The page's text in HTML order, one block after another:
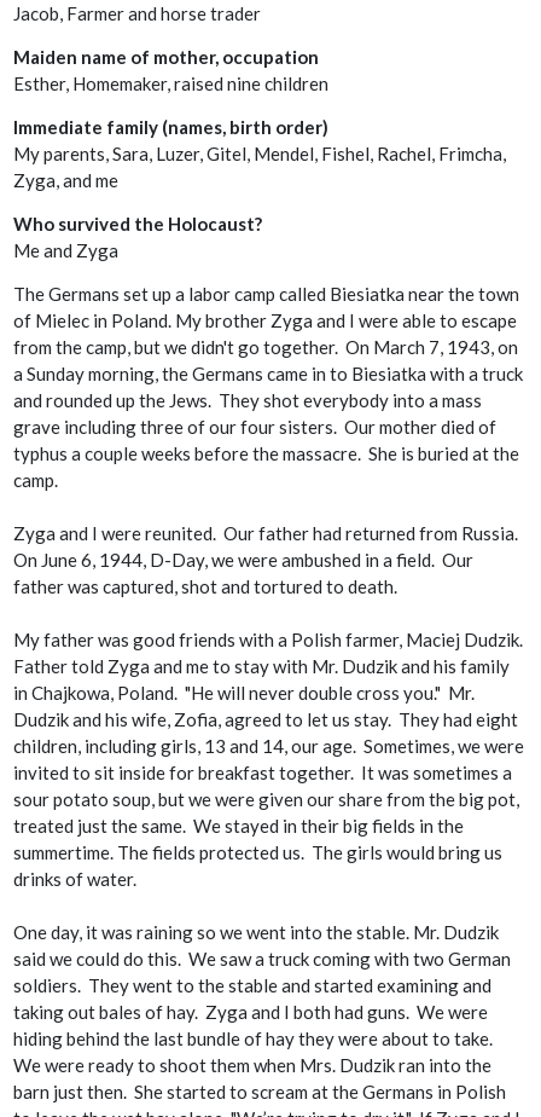
Jacob, Farmer and horse trader
Maiden name of mother, occupation
Esther, Homemaker, raised nine children
Immediate family (names, birth order)
My parents, Sara, Luzer, Gitel, Mendel, Fishel, Rachel, Frimcha,
Zyga, and me
Who survived the Holocaust?
Me and Zyga
The Germans set up a labor camp called Biesiatka near the town
of Mielec in Poland. My brother Zyga and I were able to escape
from the camp, but we didn't go together. On March 7, 1943, on
a Sunday morning, the Germans came in to Biesiatka with a truck
and rounded up the Jews. They shot everybody into a mass
grave including three of our four sisters. Our mother died of
typhus a couple weeks before the massacre. She is buried at the
camp.
Zyga and I were reunited. Our father had returned from Russia.
On June 6, 1944, D-Day, we were ambushed in a field. Our
father was captured, shot and tortured to death.
My father was good friends with a Polish farmer, Maciej Dudzik.
Father told Zyga and me to stay with Mr. Dudzik and his family
in Chajkowa, Poland. "He will never double cross you." Mr.
Dudzik and his wife, Zofia, agreed to let us stay. They had eight
children, including girls, 13 and 14, our age. Sometimes, we were
invited to sit inside for breakfast together. It was sometimes a
sour potato soup, but we were given our share from the big pot,
treated just the same. We stayed in their big fields in the
summertime. The fields protected us. The girls would bring us
drinks of water.
One day, it was raining so we went into the stable. Mr. Dudzik
said we could do this. We saw a truck coming with two German
soldiers. They went to the stable and started examining and
taking out bales of hay. Zyga and I both had guns. We were
hiding behind the last bundle of hay they were about to take.
We were ready to shoot them when Mrs. Dudzik ran into the
barn just then. She started to scream at the Germans in Polish